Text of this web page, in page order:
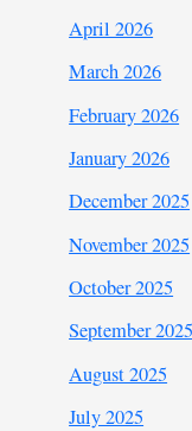
April 2026
March 2026
February 2026
January 2026
December 2025
November 2025
October 2025
September 2025
August 2025
July 2025